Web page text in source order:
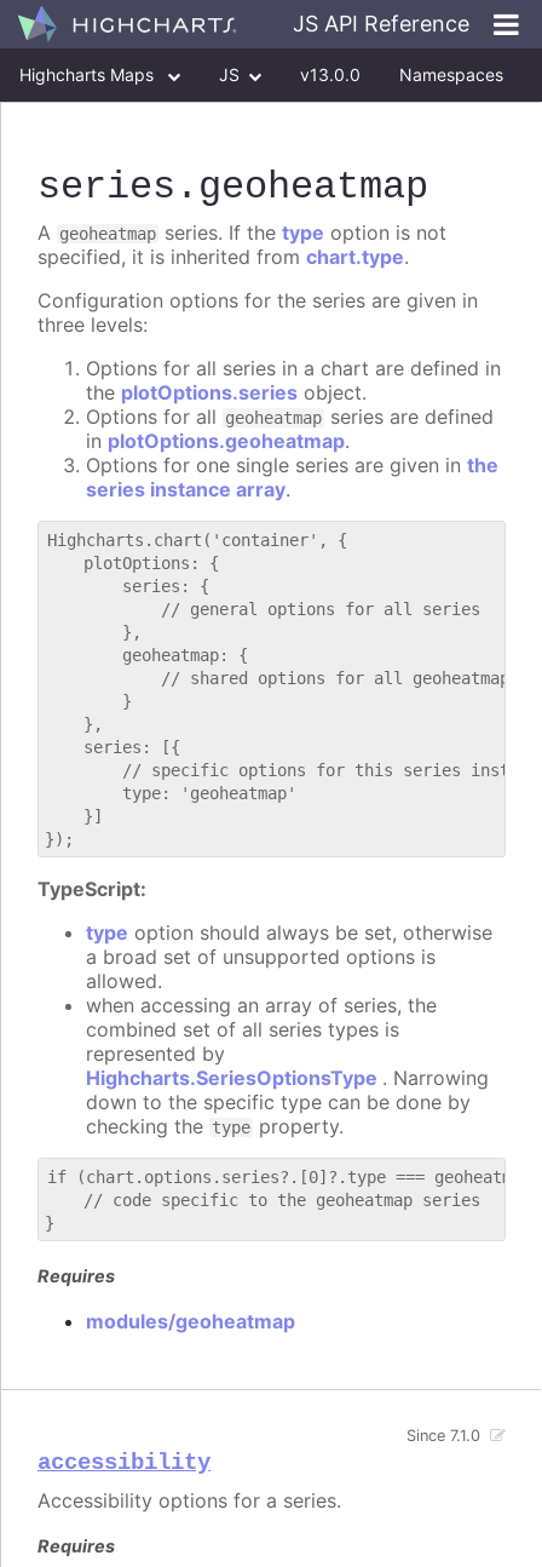
JS API Reference
Highcharts Maps JS v13.0.0 Namespaces
series .geoheatmap
A geoheatmap series. If the type option is not
specified, it is inherited from chart.type.
Configuration options for the series are given in
three levels:
Options for all series in a chart are defined in
the plotOptions.series object.
Options for all geoheatmap series are defined
in plotOptions.geoheatmap.
Options for one single series are given in the
series instance array.
Highcharts.chart('container', {
    plotOptions: {
        series: {
            // general options for all series
        },
        geoheatmap: {
// shared options for all geoheatmap
        }
    },
    series: [{
// specific options for this series
        type: 'geoheatmap'
    }]
TypeScript:
type option should always be set, otherwise
a broad set of unsupported options is
allowed.
when accessing an array of series, the
combined set of all series types is
represented by
Highcharts.SeriesOptionsType . Narrowing
down to the specific type can be done by
checking the type property.
if (chart.options.series?.[0]?.type ===
    // code specific to the geoheatmap series
Requires
modules/geoheatmap
accessibility
Since 7.1.0
Accessibility options for a series.
Requires